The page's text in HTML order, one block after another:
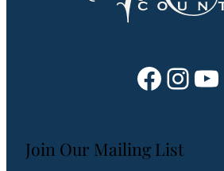
Facebook Instagram YouTube
Join Our Mailing List